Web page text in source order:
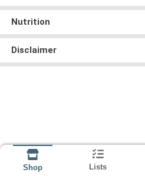
Nutrition
Disclaimer
Shop Lists